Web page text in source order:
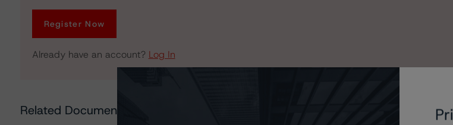
Register Now
Already have an account? Log In
Related Documents